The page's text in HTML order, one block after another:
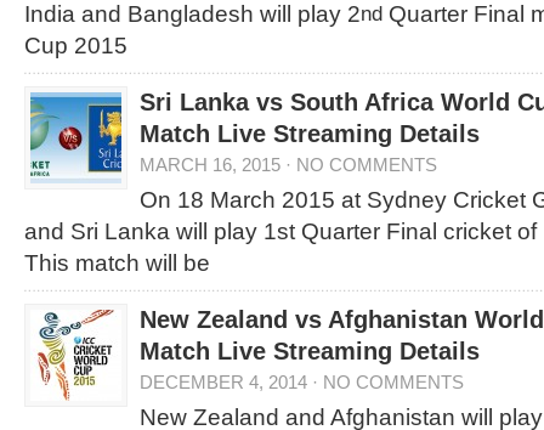
India and Bangladesh will play 2nd Quarter Final
Cup 2015
Sri Lanka vs South Africa World
Match Live Streaming Details
MARCH 16, 2015 · NO COMMENTS
On 18 March 2015 at Sydney Cricket
and Sri Lanka will play 1st Quarter Final cricket
This match will be
New Zealand vs Afghanistan
Match Live Streaming Details
DECEMBER 4, 2014 · NO COMMENTS
New Zealand and Afghanistan will